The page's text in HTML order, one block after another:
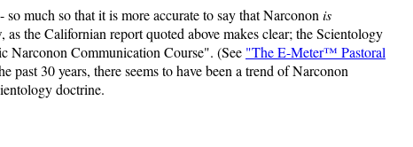
much so that it is more accurate to say that Narcononis
the Californian report quoted above makes clear; the Scientology
Narconon Communication Course". (See "The E-Meter™ Pastoral
30 years, there seems to have been a trend of Narconon
doctrine.